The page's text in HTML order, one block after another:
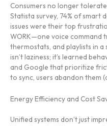
Consumers no longer
Statista survey, 74% of smart
issues were their top
WORK—one voice command
thermostats, and playlists in a
isn’t laziness; it’s learned
and Google that prioritize
to sync, users abandon them
Energy Efficiency and Cost
Unified systems don’t just